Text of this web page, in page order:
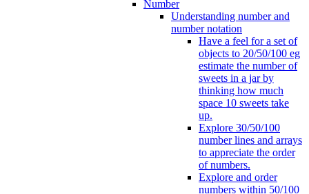
Number
Understanding number and
number notation
Have a feel for a set of
objects to 20/50/100 eg
estimate the number of
sweets in a jar by
thinking how much
space 10 sweets take
up.
Explore 30/50/100
number lines and arrays
to appreciate the order
of numbers.
Explore and order
numbers within 50/100